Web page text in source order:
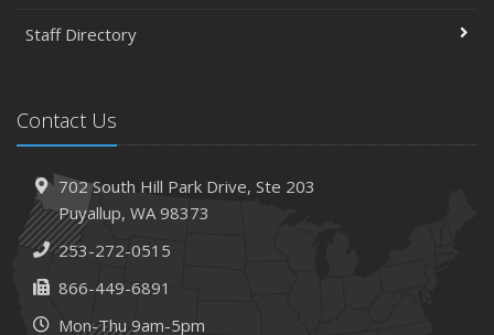
Staff Directory
Contact Us
702 South Hill Park Drive, Ste 203
Puyallup, WA 98373
253-272-0515
866-449-6891
Mon-Thu 9am-5pm